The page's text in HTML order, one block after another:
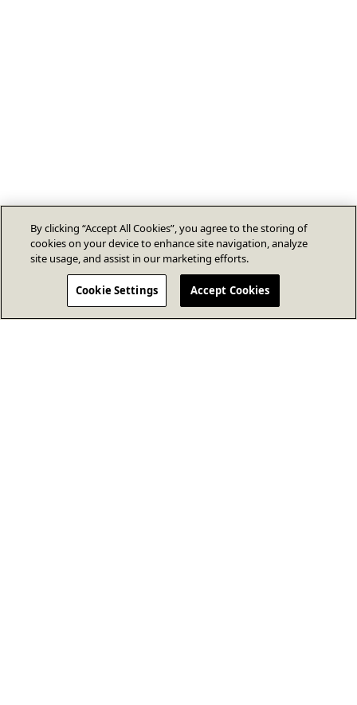
By clicking “Accept All Cookies”, you agree to the storing of
cookies on your device to enhance site navigation, analyze
site usage, and assist in our marketing efforts.
Cookie Settings Accept Cookies